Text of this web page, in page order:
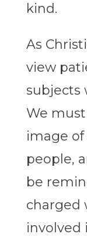
kind.
As
view
subjects
We
image
people,
be
charged
involved